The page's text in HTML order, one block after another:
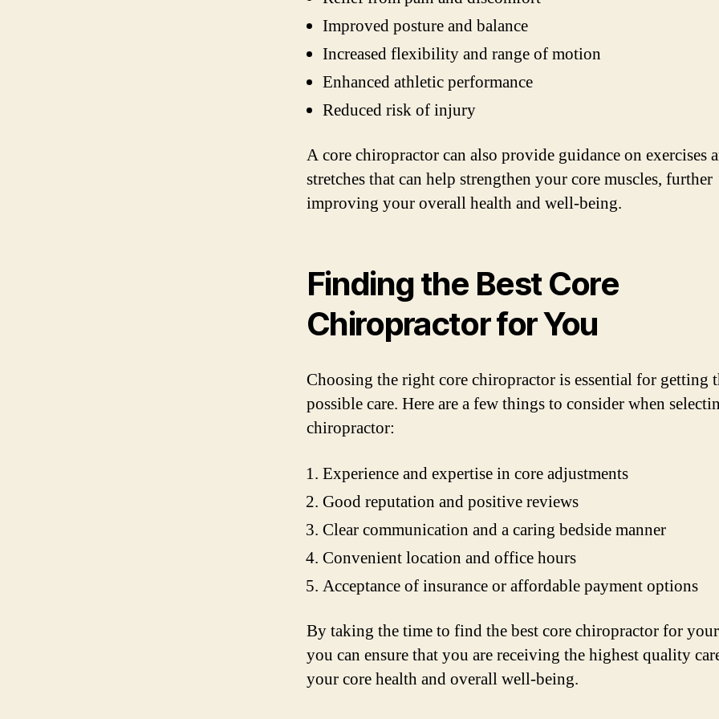
Improved posture and balance
Increased flexibility and range of motion
Enhanced athletic performance
Reduced risk of injury
A core chiropractor can also provide guidance on exercises
stretches that can help strengthen your core muscles, further
improving your overall health and well-being.
Finding the Best Core
Chiropractor for You
Choosing the right core chiropractor is essential for getting
possible care. Here are a few things to consider when
chiropractor:
Experience and expertise in core adjustments
Good reputation and positive reviews
Clear communication and a caring bedside manner
Convenient location and office hours
Acceptance of insurance or affordable payment options
By taking the time to find the best core chiropractor for
you can ensure that you are receiving the highest quality
your core health and overall well-being.